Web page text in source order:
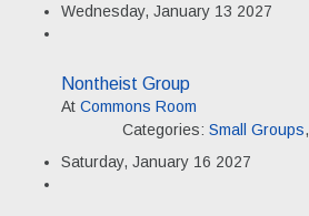
Wednesday, January 13 2027
Nontheist Group
At Commons Room
Categories: Small Groups,
Saturday, January 16 2027